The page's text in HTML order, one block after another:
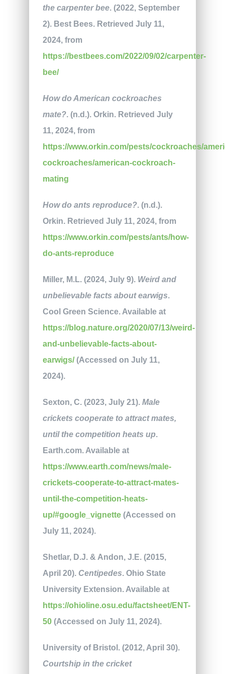
the carpenter bee. (2022, September
2). Best Bees. Retrieved July 11,
2024, from
https://bestbees.com/2022/09/02/carpenter-
bee/
How do American cockroaches
mate?. (n.d.). Orkin. Retrieved July
11, 2024, from
https://www.orkin.com/pests/cockroaches/
cockroaches/american-cockroach-
mating
How do ants reproduce?. (n.d.).
Orkin. Retrieved July 11, 2024, from
https://www.orkin.com/pests/ants/how-
do-ants-reproduce
Miller, M.L. (2024, July 9). Weird and
unbelievable facts about earwigs.
Cool Green Science. Available at
https://blog.nature.org/2020/07/13/weird-
and-unbelievable-facts-about-
earwigs/(Accessed on July 11,
2024).
Sexton, C. (2023, July 21). Male
crickets cooperate to attract mates,
until the competition heats up.
Earth.com. Available at
https://www.earth.com/news/male-
crickets-cooperate-to-attract-mates-
until-the-competition-heats-
up/#google_vignette(Accessed on
July 11, 2024).
Shetlar, D.J. & Andon, J.E. (2015,
April 20). Centipedes. Ohio State
University Extension. Available at
https://ohioline.osu.edu/factsheet/ENT-
50(Accessed on July 11, 2024).
University of Bristol. (2012, April 30).
Courtship in the cricket